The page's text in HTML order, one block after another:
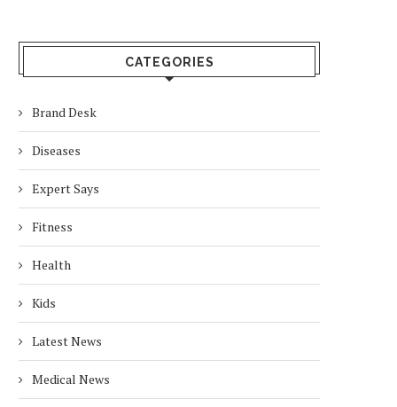
CATEGORIES
Brand Desk
Diseases
Expert Says
Fitness
Health
Kids
Latest News
Medical News